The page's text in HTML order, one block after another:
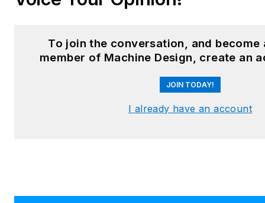
To join the conversation, and become
member of Machine Design, create an
JOIN TODAY!
I already have an account